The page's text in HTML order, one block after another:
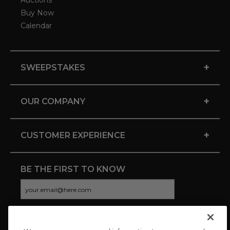
Buy Now
Calendar
SWEEPSTAKES +
OUR COMPANY +
CUSTOMER EXPERIENCE +
BE THE FIRST TO KNOW